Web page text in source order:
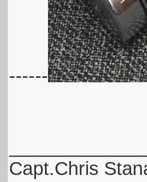
------
Capt.Chris